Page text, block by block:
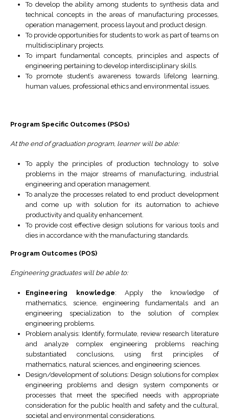
To develop the ability among students to synthesis data and
technical concepts in the areas of manufacturing processes,
operation management, process layout and product design.
To provide opportunities for students to work as part of teams on
multidisciplinary projects.
To impart fundamental concepts, principles and aspects of
engineering pertaining to develop interdisciplinary skills.
To promote student’s awareness towards lifelong learning,
human values, professional ethics and environmental issues.
Program Specific Outcomes (PSOs)
At the end of graduation program, learner will be able:
To apply the principles of production technology to solve
problems in the major streams of manufacturing, industrial
engineering and operation management.
To analyze the processes related to end product development
and come up with solution for its automation to achieve
productivity and quality enhancement.
To provide cost effective design solutions for various tools and
dies in accordance with the manufacturing standards.
Program Outcomes (POS)
Engineering graduates will be able to:
Engineering knowledge: Apply the knowledge of
mathematics, science, engineering fundamentals and an
engineering specialization to the solution of complex
engineering problems.
Problem analysis: Identify, formulate, review research literature
and analyze complex engineering problems reaching
substantiated conclusions, using first principles of
mathematics, natural sciences, and engineering sciences.
Design/development of solutions: Design solutions for complex
engineering problems and design system components or
processes that meet the specified needs with appropriate
consideration for the public health and safety and the cultural,
societal and environmental considerations.